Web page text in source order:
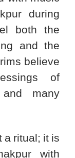
during
both the
and the
believe
of
many
ritual; it is
with